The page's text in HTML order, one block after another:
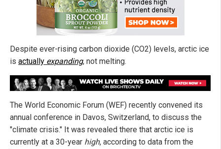
Despite ever-rising carbon dioxide (CO2) levels, arctic ice
is actually expanding, not melting.
The World Economic Forum (WEF) recently convened its
annual conference in Davos, Switzerland, to discuss the
"climate crisis." It was revealed there that arctic ice is
currently at a 30-year high, according to data from the